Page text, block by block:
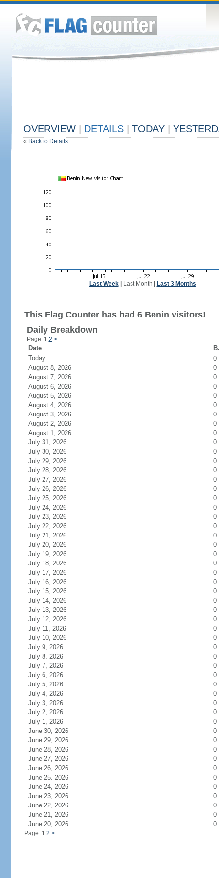
OVERVIEW DETAILS TODAY
« Back to Details
Last Week| Last Month Last 3 Months
This Flag Counter has had 6 Benin visitors!
Daily Breakdown
Page: 1 2 >
Date
Today
0
August 8, 2026
0
August 7, 2026
0
August 6, 2026
0
August 5, 2026
0
August 4, 2026
0
August 3, 2026
0
August 2, 2026
0
August 1, 2026
0
July 31, 2026
0
July 30, 2026
0
July 29, 2026
0
July 28, 2026
0
July 27, 2026
0
July 26, 2026
0
July 25, 2026
0
July 24, 2026
0
July 23, 2026
0
July 22, 2026
0
July 21, 2026
0
July 20, 2026
0
July 19, 2026
0
July 18, 2026
0
July 17, 2026
0
July 16, 2026
0
July 15, 2026
0
July 14, 2026
0
July 13, 2026
0
July 12, 2026
0
July 11, 2026
0
July 10, 2026
0
July 9, 2026
0
July 8, 2026
0
July 7, 2026
0
July 6, 2026
0
July 5, 2026
0
July 4, 2026
0
July 3, 2026
0
July 2, 2026
0
July 1, 2026
0
June 30, 2026
0
June 29, 2026
0
June 28, 2026
0
June 27, 2026
0
June 26, 2026
0
June 25, 2026
0
June 24, 2026
0
June 23, 2026
0
June 22, 2026
0
June 21, 2026
0
June 20, 2026
0
Page: 1 2 >